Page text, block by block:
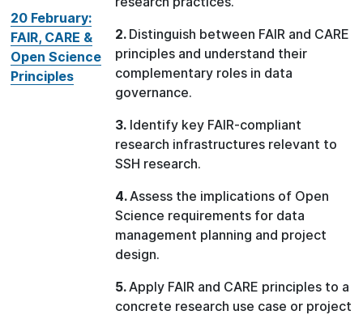
20 February:
FAIR, CARE &
Open Science
Principles
2. Distinguish between FAIR and CARE
principles and understand their
complementary roles in data
governance.
3. Identify key FAIR-compliant
research infrastructures relevant to
SSH research.
4. Assess the implications of Open
Science requirements for data
management planning and project
design.
5. Apply FAIR and CARE principles to a
concrete research use case or project